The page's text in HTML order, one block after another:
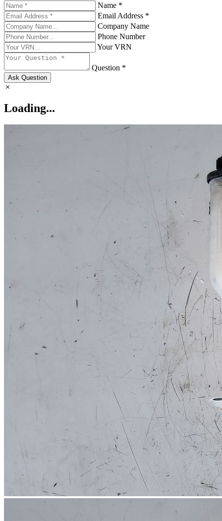
Name *
Email Address *
Company Name
Phone Number
Your VRN
Question *
Ask Question
Loading...